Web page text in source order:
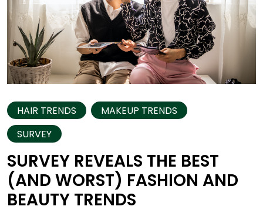
HAIR TRENDS
MAKEUP TRENDS
SURVEY
SURVEY REVEALS THE BEST
(AND WORST) FASHION AND
BEAUTY TRENDS